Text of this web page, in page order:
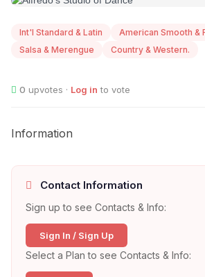
Int'l Standard & Latin American Smooth &
Salsa & Merengue
Country & Western.
0 upvotes · Log in to vote
Information
Contact Information
Sign up to see Contacts & Info:
Sign In / Sign Up
Select a Plan to see Contacts & Info: